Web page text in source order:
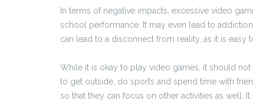
In terms of negative impacts, excessive video
school performance. It may even lead to
can lead to a disconnect from reality, as it is
While it is okay to play video games, it should
to get outside, do sports and spend time with
so that they can focus on other activities as well.